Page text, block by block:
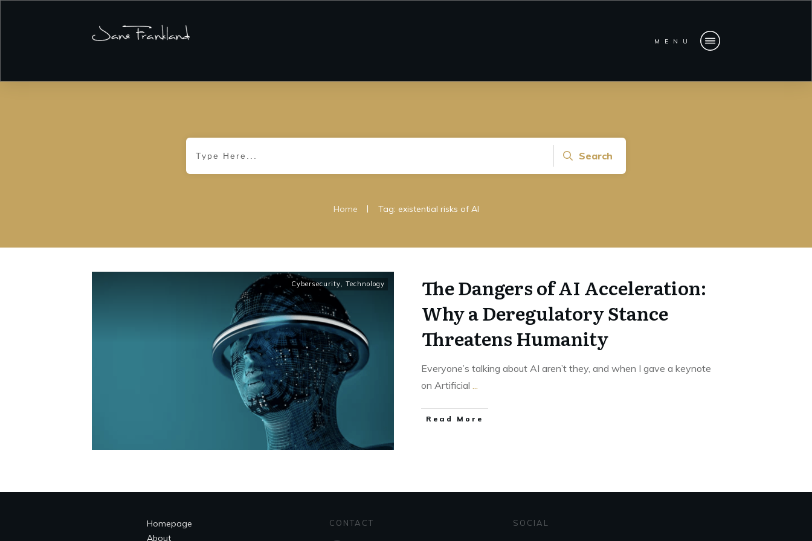
MENU
Search
Home | Tag: existential risks of AI
Cybersecurity Technology
The Dangers of AI Acceleration:
Why a Deregulatory Stance
Threatens Humanity
Everyone’s talking about AI aren’t they, and when I gave a keynote
on Artificial
Read More
Homepage
About
CONTACT SOCIAL